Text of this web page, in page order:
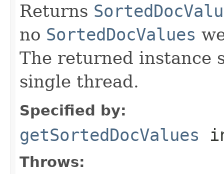
Returns
no SortedDocValues
The returned instance
single thread.
Specified by:
getSortedDocValues
Throws: